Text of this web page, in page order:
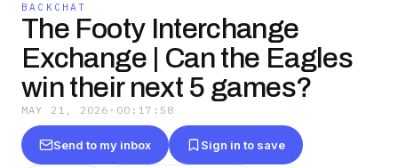
BACKCHAT
The Footy Interchange
Exchange | Can the Eagles
win their next 5 games?
MAY 21, 2026 · 00:17:58
Send to my inbox Sign in to save